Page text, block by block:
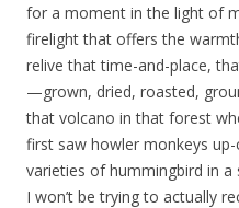
for a moment in the light of
firelight that offers the
relive that time-and-place,
—grown, dried, roasted,
that volcano in that forest
first saw howler monkeys
varieties of hummingbird in
I won’t be trying to actually